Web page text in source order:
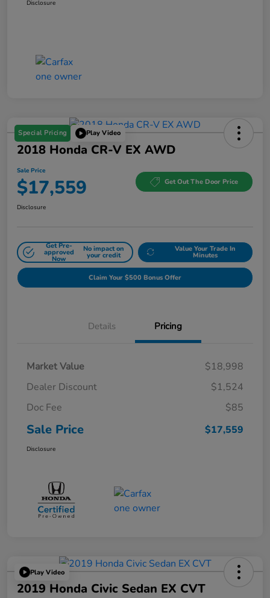
Disclosure
Special Pricing Play Video
2018 Honda CR-V EX AWD
Sale Price
$17,559 Get Out The Door Price
Disclosure
Get Pre-
approved
Now
No impact on
your credit
Value Your Trade In
Minutes
Claim Your $500 Bonus Offer
Details Pricing
Market Value
$18,998
Dealer Discount
$1,524
Doc Fee
$85
Sale Price $17,559
Disclosure
Play Video
2019 Honda Civic Sedan EX CVT